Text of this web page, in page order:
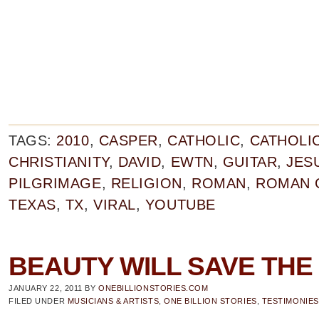
TAGS: 2010, CASPER, CATHOLIC,
CHRISTIANITY, DAVID, EWTN, GUITAR,
PILGRIMAGE, RELIGION, ROMAN, ROMAN
TEXAS, TX,VIRAL, YOUTUBE
BEAUTY WILL SAVE
JANUARY 22, 2011 BYONEBILLIONSTORIES.COM
FILED UNDER MUSICIANS & ARTISTS ,ONE BILLION STORIES TESTIMONIES